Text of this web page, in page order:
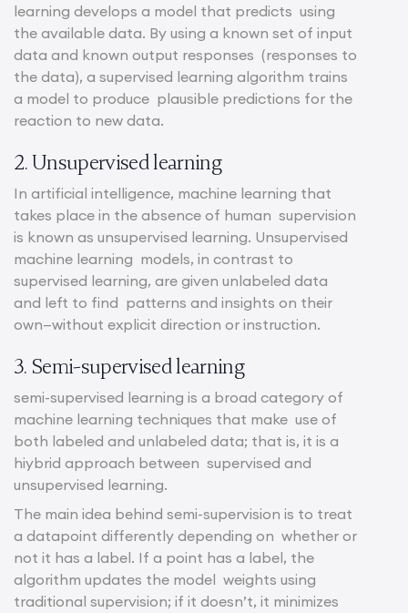
learning develops a model that predicts using
the available data. By using a known set of input
data and known output responses (responses to
the data), a supervised learning algorithm trains
a model to produce plausible predictions for the
reaction to new data.
2. Unsupervised learning
In artificial intelligence, machine learning that
takes place in the absence of human supervision
is known as unsupervised learning. Unsupervised
machine learning models, in contrast to
supervised learning, are given unlabeled data
and left to find patterns and insights on their
own—without explicit direction or instruction.
3. Semi-supervised learning
semi-supervised learning is a broad category of
machine learning techniques that make use of
both labeled and unlabeled data; that is, it is a
hiybrid approach between supervised and
unsupervised learning.
The main idea behind semi-supervision is to treat
a datapoint differently depending on whether or
not it has a label. If a point has a label, the
algorithm updates the model weights using
traditional supervision; if it doesn’t, it minimizes